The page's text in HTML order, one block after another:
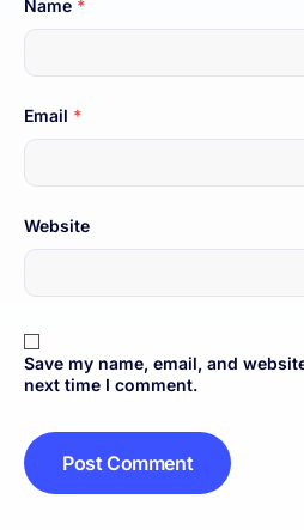
Name *
Email *
Website
Save my name, email, and
next time I comment.